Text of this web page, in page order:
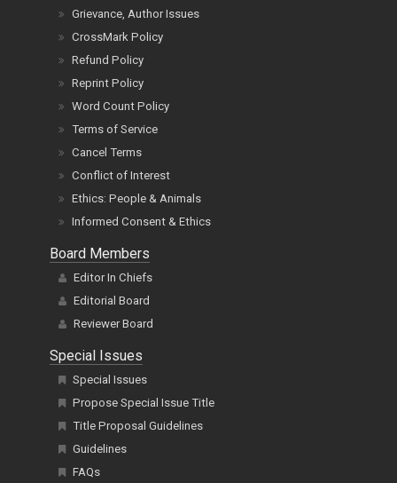
Grievance, Author Issues
CrossMark Policy
Refund Policy
Reprint Policy
Word Count Policy
Terms of Service
Cancel Terms
Conflict of Interest
Ethics: People & Animals
Informed Consent & Ethics
Board Members
Editor In Chiefs
Editorial Board
Reviewer Board
Special Issues
Special Issues
Propose Special Issue Title
Title Proposal Guidelines
Guidelines
FAQs